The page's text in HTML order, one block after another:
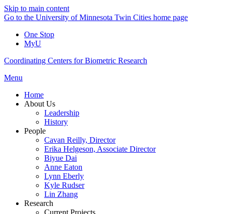
Skip to main content
Go to the University of Minnesota Twin Cities home page
One Stop
MyU
Coordinating Centers for Biometric Research
Menu
Home
About Us
Leadership
History
People
Cavan Reilly, Director
Erika Helgeson, Associate Director
Biyue Dai
Anne Eaton
Lynn Eberly
Kyle Rudser
Lin Zhang
Research
Current Projects